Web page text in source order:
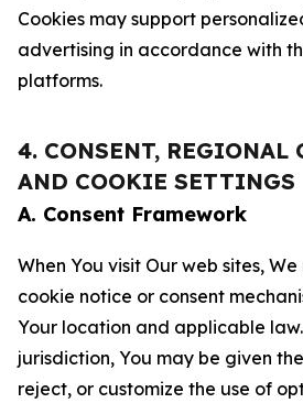
Cookies may support
advertising in accordance with
platforms.
4. CONSENT, REGIONAL
AND COOKIE SETTINGS
A. Consent Framework
When You visit Our web sites,
cookie notice or consent
Your location and applicable
jurisdiction, You may be given
reject, or customize the use of